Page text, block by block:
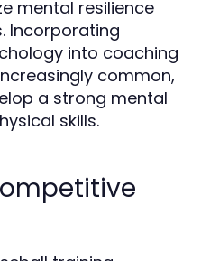
mental resilience
Incorporating
into coaching
common,
a strong mental
skills.